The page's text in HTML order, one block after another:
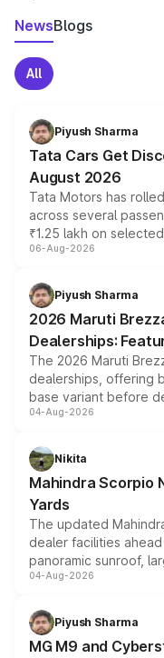
NewsBlogs
All
Piyush Sharma
Tata Cars Get
August 2026
Tata Motors has
across several
₹1.25 lakh on
include consumer
benefits, depending
giving buyers
purchase cost.
06-Aug-2026
Piyush Sharma
2026 Maruti
Dealerships:
The 2026 Maruti
dealerships, offering
base variant before
entry-level trim, it
aspirated or turbo-
attractive option in
04-Aug-2026
Nikita
Mahindra Scorpio
Yards
The updated
dealer facilities
panoramic sunroof,
instrument cluster
both rows.
04-Aug-2026
Piyush Sharma
MG M9 and